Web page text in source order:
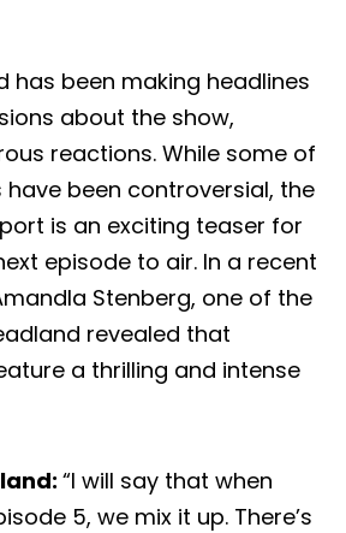
has been making headlines
about the show,
reactions. While some of
been controversial, the
is an exciting teaser for
episode to air. In a recent
Stenberg, one of the
revealed that
a thrilling and intense
“I will say that when
5, we mix it up. There’s